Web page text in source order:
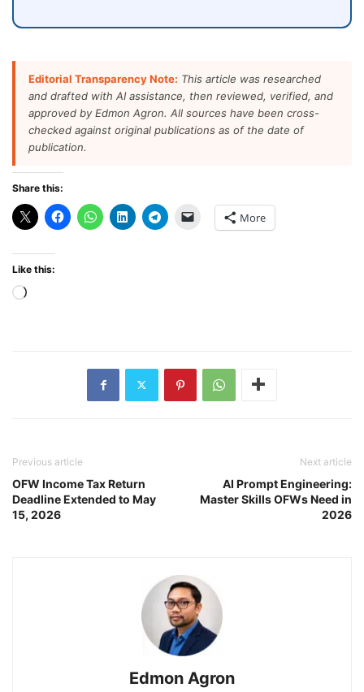
Editorial Transparency Note: This article was researched
and drafted with AI assistance, then reviewed, verified, and
approved by Edmon Agron. All sources have been cross-
checked against original publications as of the date of
publication.
Share this:
More
Like this:
Loading…
Previous article
OFW Income Tax Return
Deadline Extended to May
15, 2026
Next article
AI Prompt Engineering:
Master Skills OFWs Need in
2026
Edmon Agron